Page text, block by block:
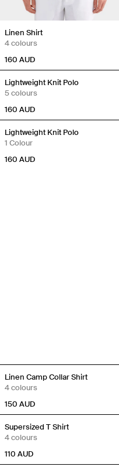
Linen Shirt
4 colours
160 AUD
New In
Lightweight Knit Polo
5 colours
160 AUD
New In
Lightweight Knit Polo
1 Colour
160 AUD
New In
Linen Camp Collar Shirt
4 colours
150 AUD
New In
Supersized T Shirt
4 colours
110 AUD